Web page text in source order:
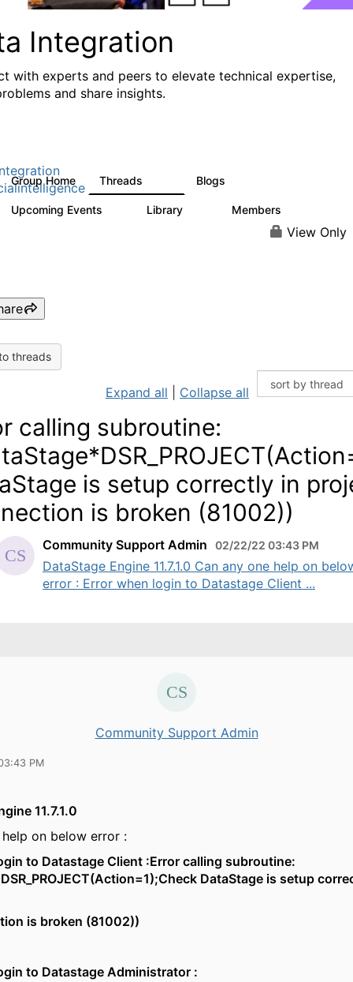
Integration
with experts and peers to elevate technical expertise,
and share insights.
Group Home Threads Blogs
Upcoming Events Library Members
View Only
threads
Expand all Collapse all
calling subroutine:
is setup correctly in
is broken (81002))
Community Support Admin 02/22/22 03:43 PM
DataStage Engine 11.7.1.0 Can any one help on
error : Error when login to Datastage Client ...
Community Support Admin
PM
11.7.1.0
on below error :
to Datastage Client :Error calling subroutine:
DataStage is setup
is broken (81002))
to Datastage Administrator :